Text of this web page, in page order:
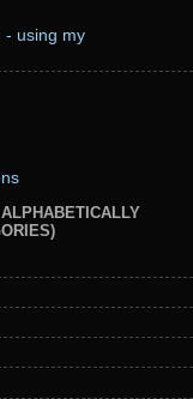
- using my